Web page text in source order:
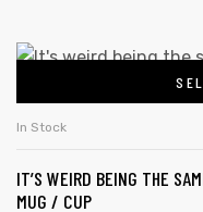
In Stock
IT’S WEIRD BEING THE
MUG / CUP